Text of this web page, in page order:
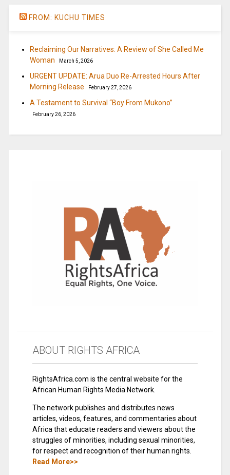
FROM: KUCHU TIMES
Reclaiming Our Narratives: A Review of She Called Me
Woman
March 5, 2026
URGENT UPDATE: Arua Duo Re-Arrested Hours After
Morning Release
February 27, 2026
A Testament to Survival “Boy From Mukono”
February 26, 2026
ABOUT RIGHTS AFRICA
RightsAfrica.com is the central website for the
African Human Rights Media Network.
The network publishes and distributes news
articles, videos, features, and commentaries about
Africa that educate readers and viewers about the
struggles of minorities, including sexual minorities,
for respect and recognition of their human rights.
Read More>>